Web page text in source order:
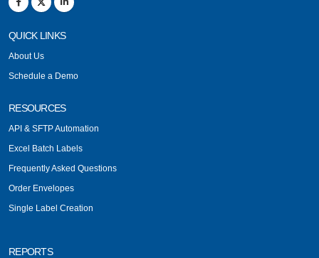
QUICK LINKS
About Us
Schedule a Demo
RESOURCES
API & SFTP Automation
Excel Batch Labels
Frequently Asked Questions
Order Envelopes
Single Label Creation
REPORTS